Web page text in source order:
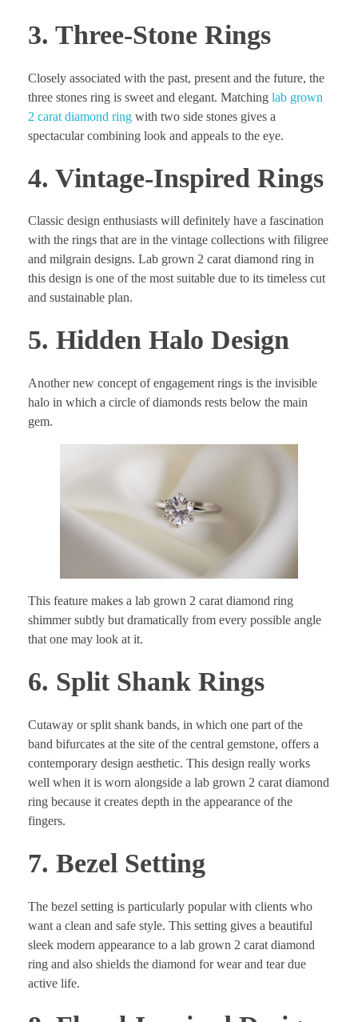
3. Three-Stone Rings
Closely associated with the past, present and the future, the
three stones ring is sweet and elegant. Matching lab grown
2 carat diamond ring with two side stones gives a
spectacular combining look and appeals to the eye.
4. Vintage-Inspired Rings
Classic design enthusiasts will definitely have a fascination
with the rings that are in the vintage collections with filigree
and milgrain designs. Lab grown 2 carat diamond ring in
this design is one of the most suitable due to its timeless cut
and sustainable plan.
5. Hidden Halo Design
Another new concept of engagement rings is the invisible
halo in which a circle of diamonds rests below the main
gem.
This feature makes a lab grown 2 carat diamond ring
shimmer subtly but dramatically from every possible angle
that one may look at it.
6. Split Shank Rings
Cutaway or split shank bands, in which one part of the
band bifurcates at the site of the central gemstone, offers a
contemporary design aesthetic. This design really works
well when it is worn alongside a lab grown 2 carat diamond
ring because it creates depth in the appearance of the
fingers.
7. Bezel Setting
The bezel setting is particularly popular with clients who
want a clean and safe style. This setting gives a beautiful
sleek modern appearance to a lab grown 2 carat diamond
ring and also shields the diamond for wear and tear due
active life.